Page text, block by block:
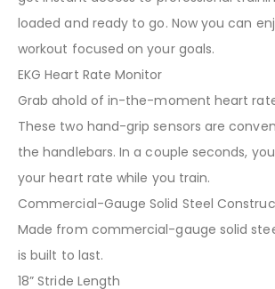
loaded and ready to go. Now you can
workout focused on your goals.
EKG Heart Rate Monitor
Grab ahold of in-the-moment heart
These two hand-grip sensors are
the handlebars. In a couple seconds,
your heart rate while you train.
Commercial-Gauge Solid Steel
Made from commercial-gauge solid
is built to last.
18” Stride Length